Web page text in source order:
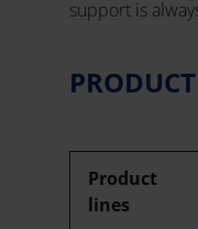
support is
Product
lines